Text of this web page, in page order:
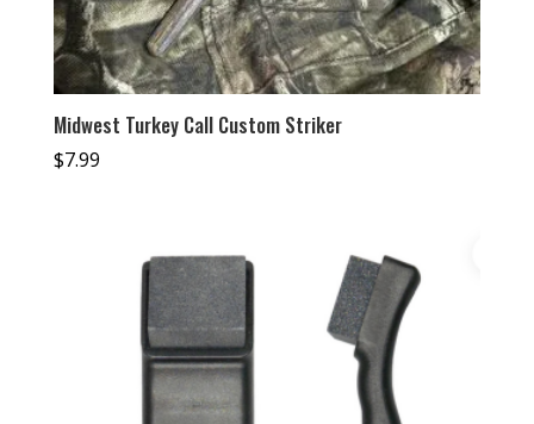
Midwest Turkey Call Custom Striker
$7.99